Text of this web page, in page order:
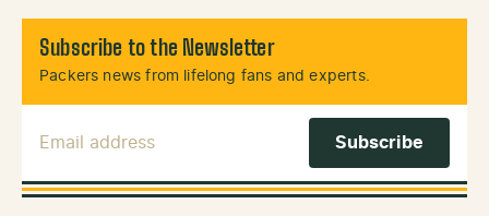
Subscribe to the Newsletter
Packers news from lifelong fans and experts.